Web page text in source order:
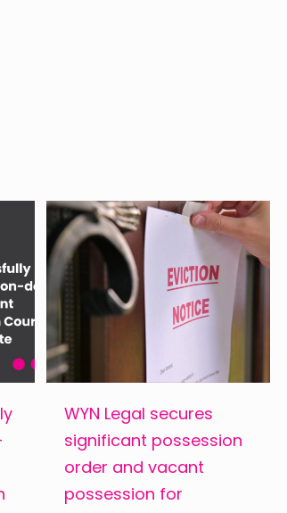
WYN Legal secures
significant possession
order and vacant
possession for